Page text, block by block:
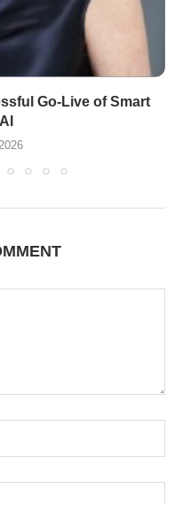
Go-Live of Smart